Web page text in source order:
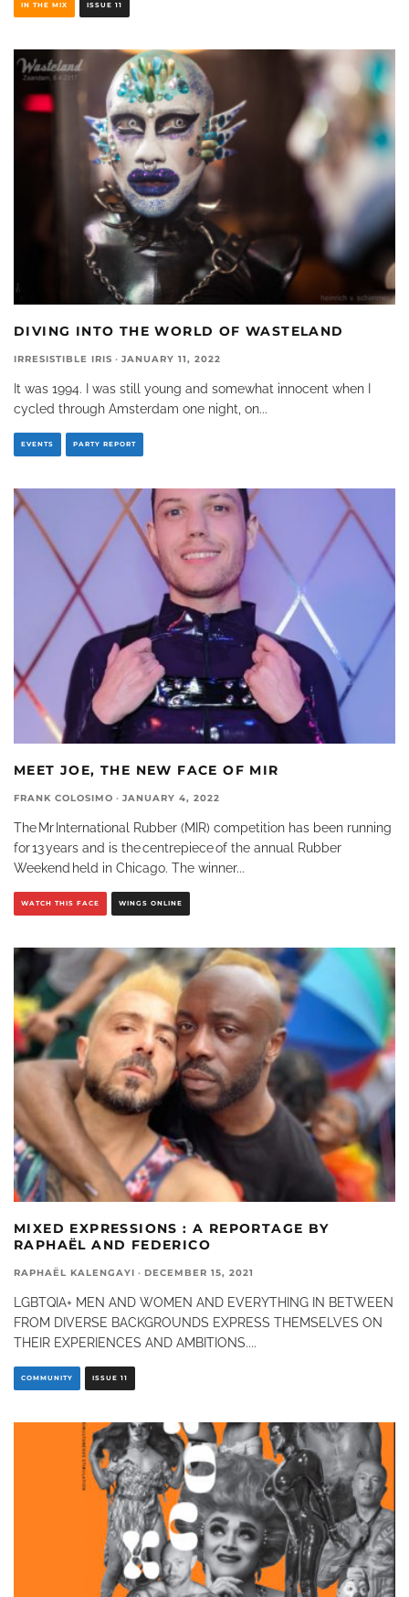
IN THE MIX ISSUE 11
DIVING INTO THE WORLD OF WASTELAND
IRRESISTIBLE IRIS · JANUARY 11, 2022
It was 1994. I was still young and somewhat innocent when I
cycled through Amsterdam one night, on...
EVENTS PARTY REPORT
MEET JOE, THE NEW FACE OF MIR
FRANK COLOSIMO · JANUARY 4, 2022
The Mr International Rubber (MIR) competition has been running
for 13 years and is the centrepiece of the annual Rubber
Weekend held in Chicago. The winner...
WATCH THIS FACE WINGS ONLINE
MIXED EXPRESSIONS : A REPORTAGE BY
RAPHAËL AND FEDERICO
RAPHAËL KALENGAYI · DECEMBER 15, 2021
LGBTQIA+ MEN AND WOMEN AND EVERYTHING IN BETWEEN
FROM DIVERSE BACKGROUNDS EXPRESS THEMSELVES ON
THEIR EXPERIENCES AND AMBITIONS....
COMMUNITY ISSUE 11